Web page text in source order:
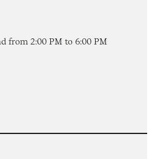
from 2:00 PM to 6:00 PM